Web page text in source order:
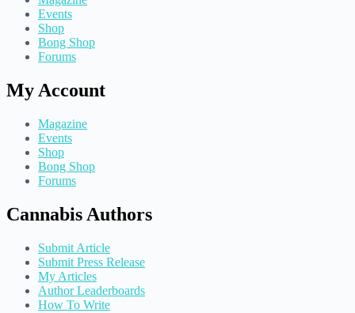
Events
Shop
Bong Shop
Forums
My Account
Magazine
Events
Shop
Bong Shop
Forums
Cannabis Authors
Submit Article
Submit Press Release
My Articles
Author Leaderboards
How To Write